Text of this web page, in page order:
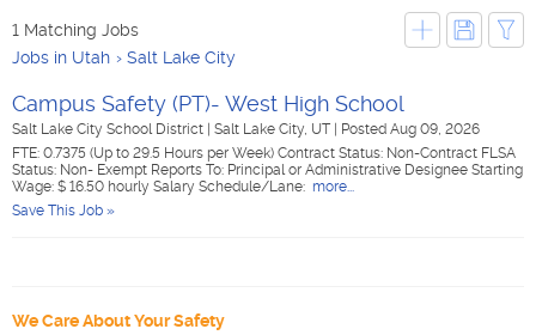
1 Matching Jobs
Jobs in Utah
Salt Lake City
Campus Safety (PT)- West High School
Salt Lake City School District Salt Lake City, UT
Posted Aug 09, 2026
FTE: 0.7375 (Up to 29.5 Hours per Week) Contract Status: Non-Contract FLSA
Status: Non- Exempt Reports To: Principal or Administrative Designee Starting
Wage: $ 16.50 hourly Salary Schedule/Lane: more...
Save This Job »
We Care About Your Safety